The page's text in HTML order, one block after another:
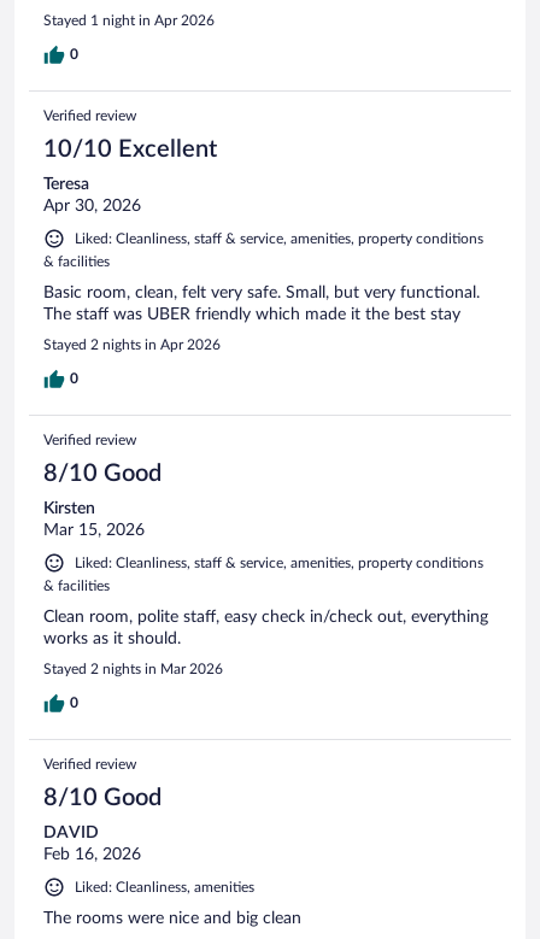
Stayed 1 night in Apr 2026
0
Verified review
10/10 Excellent
Teresa
Apr 30, 2026
Liked: Cleanliness, staff & service, amenities, property conditions
& facilities
Basic room, clean, felt very safe. Small, but very functional.
The staff was UBER friendly which made it the best stay
Stayed 2 nights in Apr 2026
0
Verified review
8/10 Good
Kirsten
Mar 15, 2026
Liked: Cleanliness, staff & service, amenities, property conditions
& facilities
Clean room, polite staff, easy check in/check out, everything
works as it should.
Stayed 2 nights in Mar 2026
0
Verified review
8/10 Good
DAVID
Feb 16, 2026
Liked: Cleanliness, amenities
The rooms were nice and big clean